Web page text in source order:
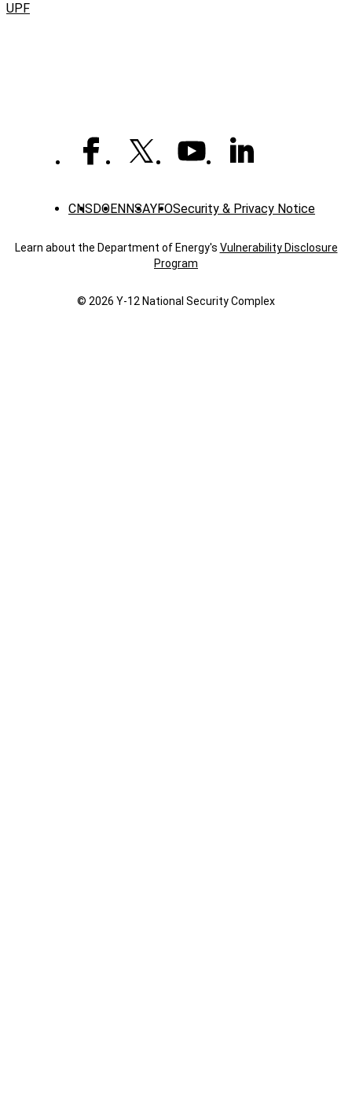
UPF
CNS DOENNSAYFOSecurity & Privacy Notice
Learn about the Department of Energy's Vulnerability Disclosure
Program
© 2026 Y‑12 National Security Complex